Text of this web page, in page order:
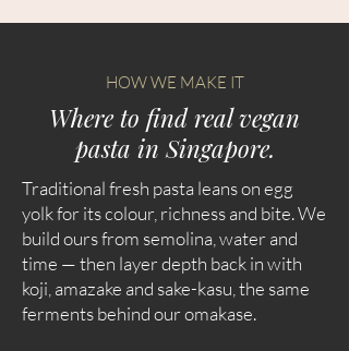
HOW WE MAKE IT
Where to find real vegan
pasta in Singapore.
Traditional fresh pasta leans on egg
yolk for its colour, richness and bite. We
build ours from semolina, water and
time — then layer depth back in with
koji, amazake and sake-kasu, the same
ferments behind our omakase.